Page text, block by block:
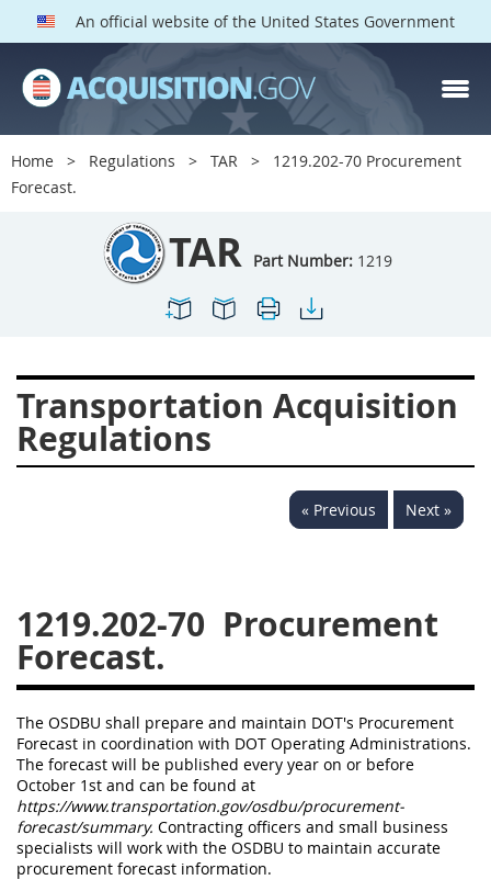
An official website of the United States Government
Home Regulations TAR
1219.202-70 Procurement
Forecast.
TAR Part Number: 1219
Transportation Acquisition
Regulations
« Previous Next »
1219.202-70 Procurement
Forecast.
The OSDBU shall prepare and maintain DOT's Procurement
Forecast in coordination with DOT Operating Administrations.
The forecast will be published every year on or before
October 1st and can be found at
https://www.transportation.gov/osdbu/procurement-
forecast/summary. Contracting officers and small business
specialists will work with the OSDBU to maintain accurate
procurement forecast information.
TAR PARTS
Index
1200
1207
1209
1212
1213
1217
1219
1222
1223
1224
1227
1228
1231
1253
12541299